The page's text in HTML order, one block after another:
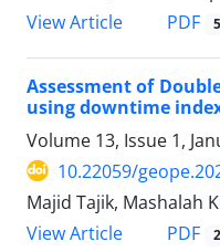
View Article
PDF
Assessment of
using downtime
Volume 13, Issue 1,
10.22059/
Majid Tajik, Mashalah
View Article
PDF